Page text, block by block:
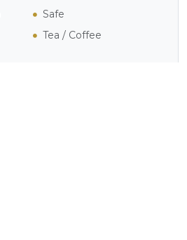
Safe
Tea / Coffee